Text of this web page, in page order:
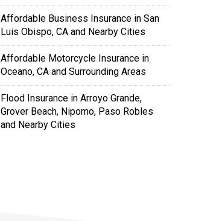
Affordable Business Insurance in San
Luis Obispo, CA and Nearby Cities
Affordable Motorcycle Insurance in
Oceano, CA and Surrounding Areas
Flood Insurance in Arroyo Grande,
Grover Beach, Nipomo, Paso Robles
and Nearby Cities